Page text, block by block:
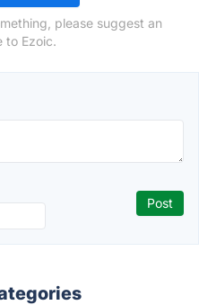
please suggest an
to Ezoic.